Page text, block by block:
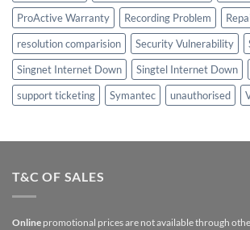
ProActive Warranty
Recording Problem
resolution comparision
Security Vulnerability
Singnet Internet Down
Singtel Internet Down
support ticketing
Symantec unauthorised
T&C OF SALES
Online promotional prices are not available through